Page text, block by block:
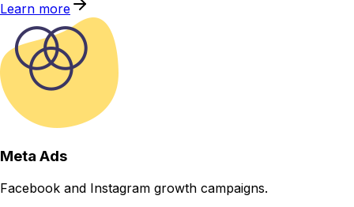
Learn more
Meta Ads
Facebook and Instagram growth campaigns.